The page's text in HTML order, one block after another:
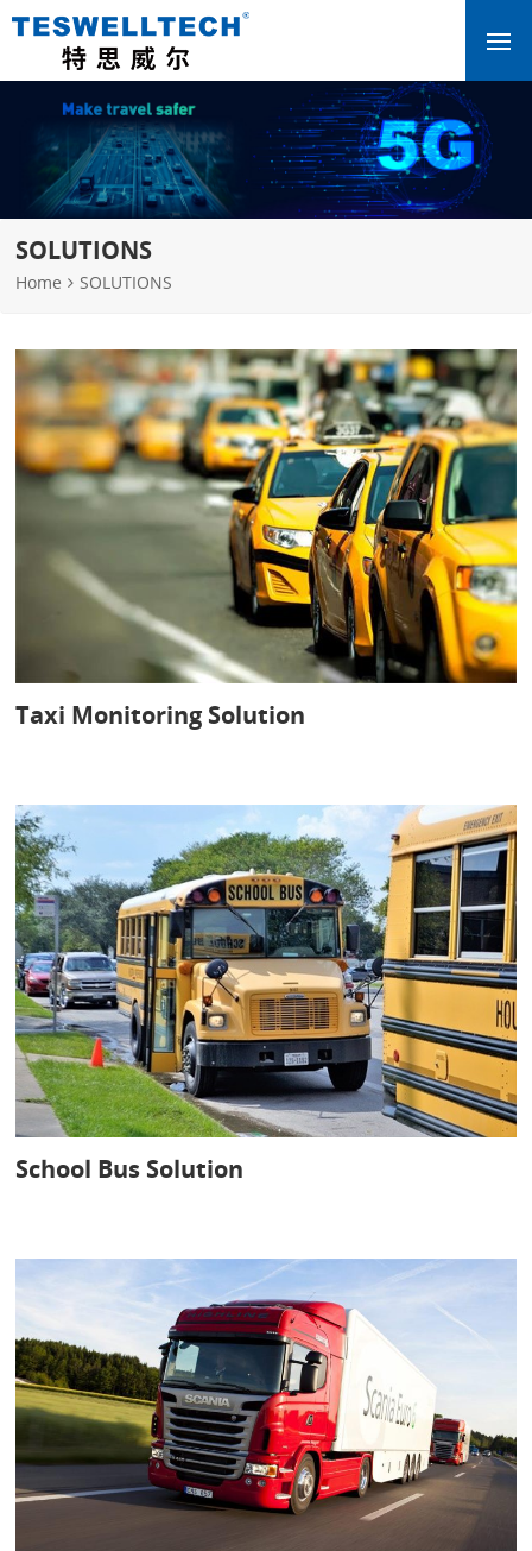
SOLUTIONS
Home SOLUTIONS
Taxi Monitoring Solution
School Bus Solution